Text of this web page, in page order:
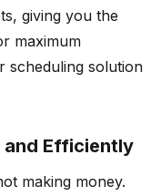
giving you the
maximum
scheduling solution
and Efficiently
making money.